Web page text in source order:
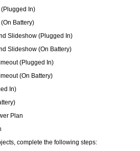
In)
Battery)
Slideshow (Plugged In)
Slideshow (On Battery)
(Plugged In)
(On Battery)
In)
Plan
complete the following steps: